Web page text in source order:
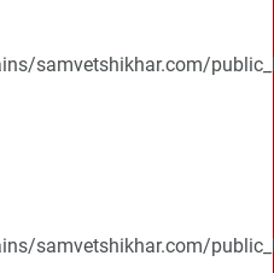
samvetshikhar.com/
samvetshikhar.com/